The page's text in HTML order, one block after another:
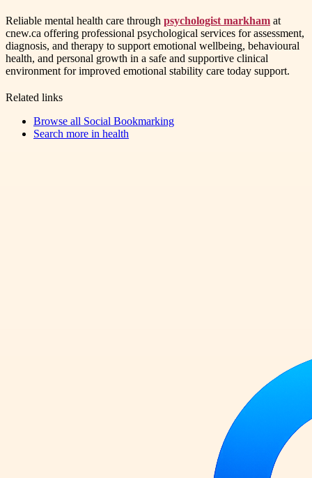
Reliable mental health care through psychologist markham at
cnew.ca offering professional psychological services for assessment,
diagnosis, and therapy to support emotional wellbeing, behavioural
health, and personal growth in a safe and supportive clinical
environment for improved emotional stability care today support.
Related links
Browse all Social Bookmarking
Search more in health